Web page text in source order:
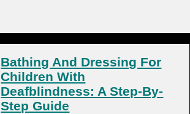
Bathing And Dressing For
Children With
Deafblindness: A Step-By-
Step Guide